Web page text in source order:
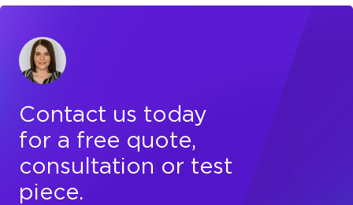
Contact us today
for a free quote,
consultation or test
piece.